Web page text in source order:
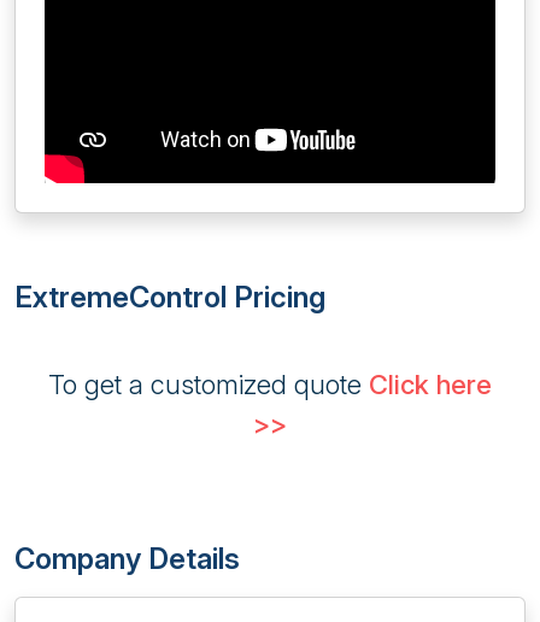
ExtremeControl Pricing
To get a customized quote Click here
>>
Company Details